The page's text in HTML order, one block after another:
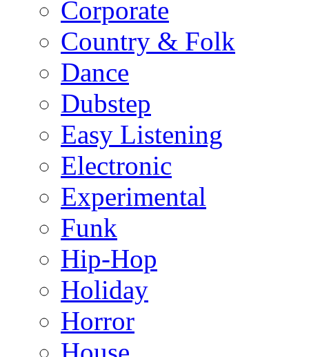
Corporate
Country & Folk
Dance
Dubstep
Easy Listening
Electronic
Experimental
Funk
Hip-Hop
Holiday
Horror